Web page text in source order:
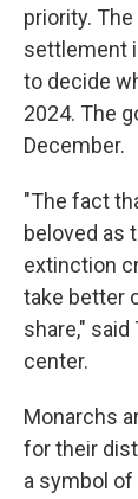
priority.
settlement
to decide
2024. The
December.
"The fact
beloved as
extinction
take better
share,"
center.
Monarchs
for their
a symbol